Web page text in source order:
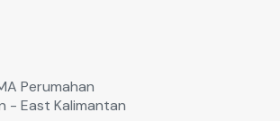
Perumahan
- East Kalimantan